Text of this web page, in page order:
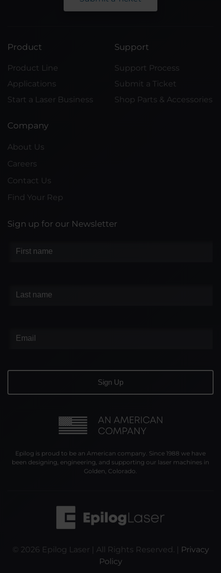
Product
Product Line
Applications
Start a Laser Business
Support
Support Process
Submit a Ticket
Shop Parts & Accessories
Company
About Us
Careers
Contact Us
Find Your Rep
Sign up for our Newsletter
Epilog is proud to be an American company. Since 1988 we have
been designing, engineering, and supporting our laser machines in
Golden, Colorado.
© 2026 Epilog Laser | All Rights Reserved. | Privacy
Policy